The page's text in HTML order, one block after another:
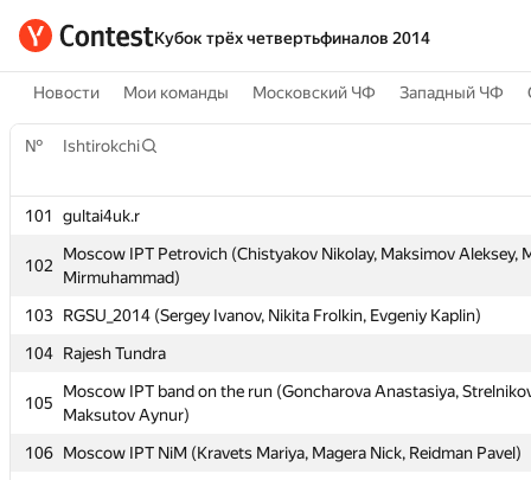
Кубок трёх четвертьфиналов 2014
Новости Мои команды Московский ЧФ Западный ЧФ
№ Ishtirokchi
101 gultai4uk.r
102
Moscow IPT Petrovich (Chistyakov Nikolay, Maksimov Aleksey,
Mirmuhammad)
103 RGSU_2014 (Sergey Ivanov, Nikita Frolkin, Evgeniy Kaplin)
104 Rajesh Tundra
105
Moscow IPT band on the run (Goncharova Anastasiya,
Maksutov Aynur)
106 Moscow IPT NiM (Kravets Mariya, Magera Nick, Reidman Pavel)
№ Ishtirokchi
101 gultai4uk.r
102
Moscow IPT Petrovich (Chistyakov Nikolay, Maksimov Aleksey,
Mirmuhammad)
103 RGSU_2014 (Sergey Ivanov, Nikita Frolkin, Evgeniy Kaplin)
104 Rajesh Tundra
105
Moscow IPT band on the run (Goncharova Anastasiya,
Maksutov Aynur)
106 Moscow IPT NiM (Kravets Mariya, Magera Nick, Reidman Pavel)